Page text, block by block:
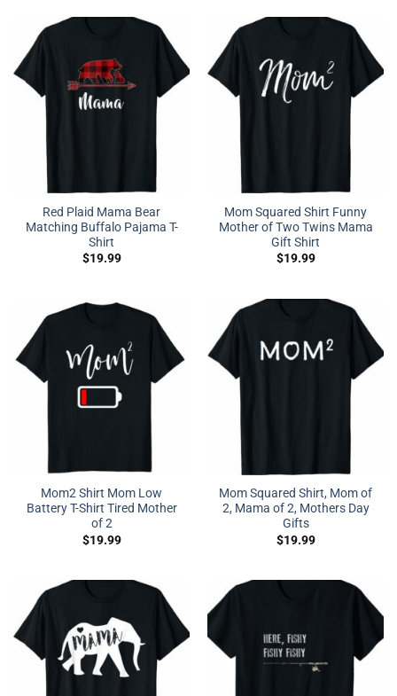
Red Plaid Mama Bear
Matching Buffalo Pajama T-
Shirt
$19.99
Mom Squared Shirt Funny
Mother of Two Twins Mama
Gift Shirt
$19.99
Mom2 Shirt Mom Low
Battery T-Shirt Tired Mother
of 2
$19.99
Mom Squared Shirt, Mom of
2, Mama of 2, Mothers Day
Gifts
$19.99